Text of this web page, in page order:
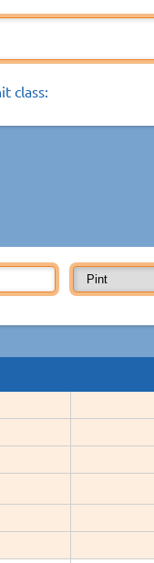
class: